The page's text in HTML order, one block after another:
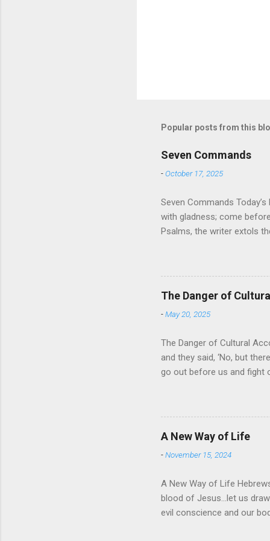
Popular posts from this
Seven Commands
-October 17, 2025
Seven Commands
with gladness; come
Psalms, the writer extols
absolute and perfect. To
of His protection and
cares for His people.
who is in control of our
The Danger of
-May 20, 2025
The Danger of Cultural
and they said, ‘No, but
go out before us and fight
looked about them and
For the past 400 years,
recognizing that it was a
then it would solve their
A New Way of Life
-November 15, 2024
A New Way of Life
blood of Jesus…let us
evil conscience and our